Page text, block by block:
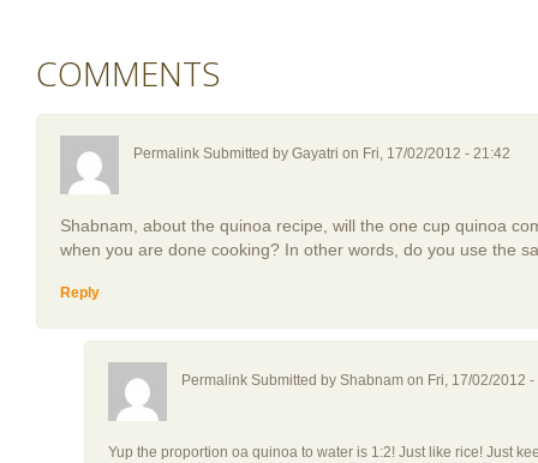
COMMENTS
Permalink Submitted by Gayatri on Fri, 17/02/2012 - 21:42
Shabnam, about the quinoa recipe, will the one cup quinoa
when you are done cooking? In other words, do you use the
Reply
Permalink Submitted by Shabnam on Fri, 17/02/2012 -
Yup the proportion oa quinoa to water is 1:2! Just like rice! Just